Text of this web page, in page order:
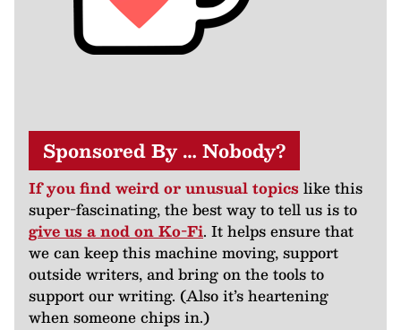
Sponsored By … Nobody?
If you find weird or unusual topics like this
super-fascinating, the best way to tell us is to
give us a nod on Ko-Fi. It helps ensure that
we can keep this machine moving, support
outside writers, and bring on the tools to
support our writing. (Also it’s heartening
when someone chips in.)